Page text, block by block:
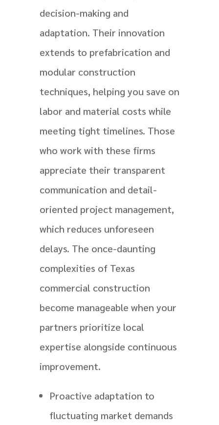
decision-making and
adaptation. Their innovation
extends to prefabrication and
modular construction
techniques, helping you save on
labor and material costs while
meeting tight timelines. Those
who work with these firms
appreciate their transparent
communication and detail-
oriented project management,
which reduces unforeseen
delays. The once-daunting
complexities of Texas
commercial construction
become manageable when your
partners prioritize local
expertise alongside continuous
improvement.
Proactive adaptation to
fluctuating market demands